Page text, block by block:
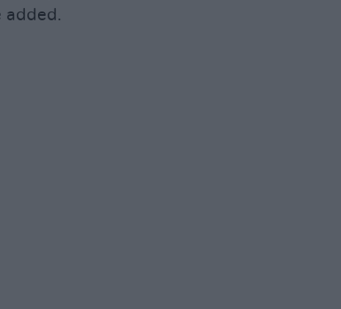
added.